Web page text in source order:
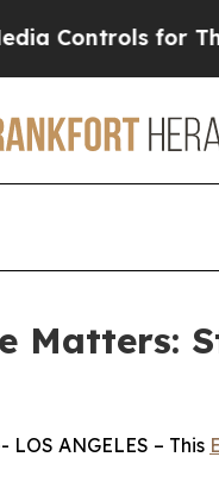
for Their
Matters:
LOS ANGELES – This